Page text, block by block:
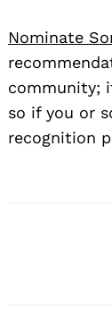
Nominate
community;
so if you or
recognition